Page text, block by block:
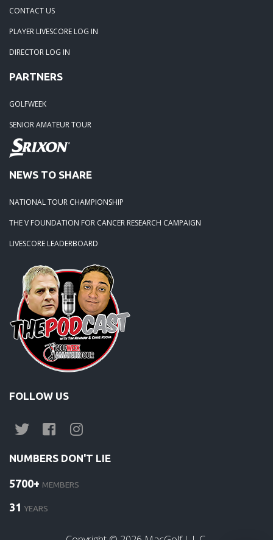
CONTACT US
PLAYER LIVESCORE LOG IN
DIRECTOR LOG IN
PARTNERS
GOLFWEEK
SENIOR AMATEUR TOUR
NEWS TO SHARE
NATIONAL TOUR CHAMPIONSHIP
THE V FOUNDATION FOR CANCER RESEARCH CAMPAIGN
LIVESCORE LEADERBOARD
FOLLOW US
NUMBERS DON'T LIE
5700+ MEMBERS
31 YEARS